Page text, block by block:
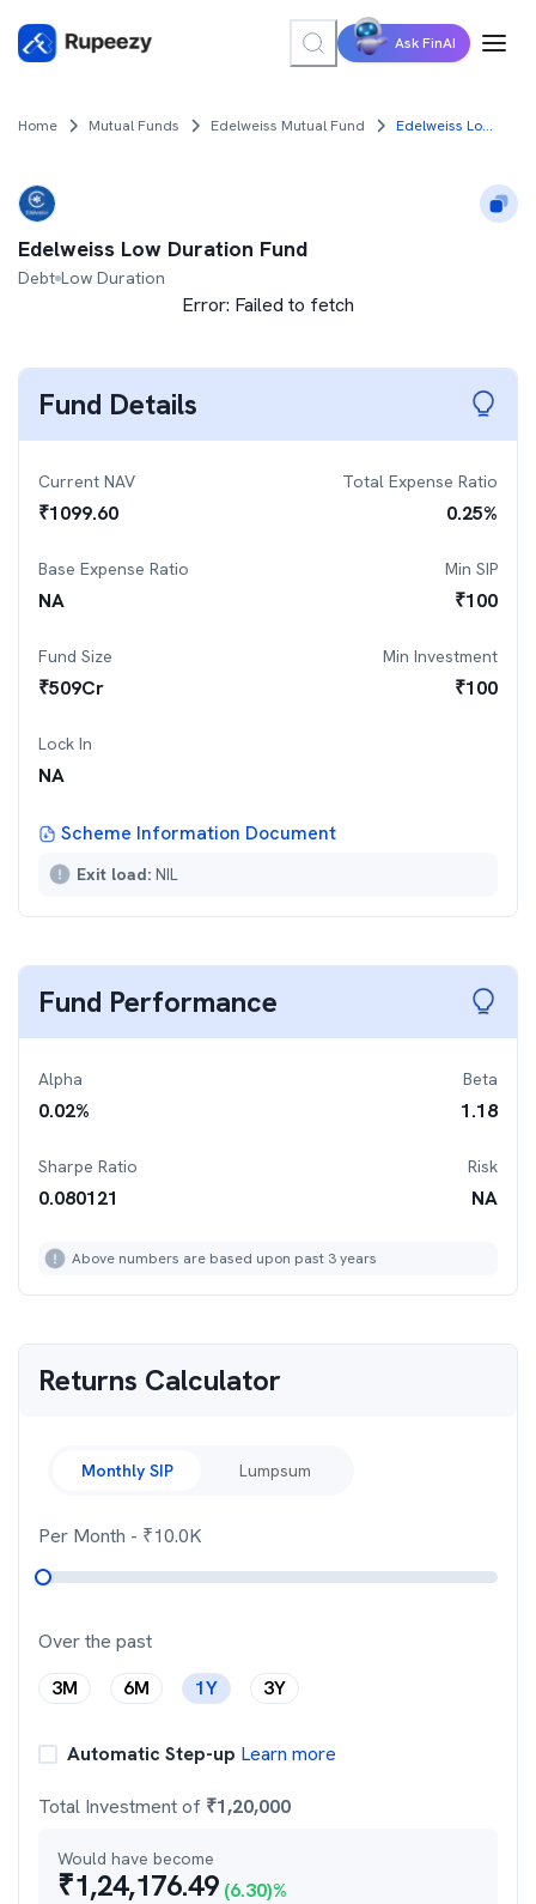
Ask FinAI
Home Mutual Funds Edelweiss Mutual Fund Edelweiss Low Duration Fund
Edelweiss Low Duration Fund
Debt Low Duration
Error: Failed to fetch
Fund Details
Current NAV
₹1099.60
Total Expense Ratio
0.25%
Base Expense Ratio
NA
Min SIP
₹100
Fund Size
₹509Cr
Min Investment
₹100
Lock In
NA
Scheme Information Document
Exit load: NIL
Fund Performance
Alpha
0.02%
Beta
1.18
Sharpe Ratio
0.080121
Risk
NA
Above numbers are based upon past 3 years
Returns Calculator
Monthly SIP Lumpsum
Per Month - ₹10.0K
Over the past
3M
6M 1Y 3Y
Automatic Step-up Learn more
Total Investment of ₹1,20,000
Would have become
₹1,24,176.49 (6.30)%